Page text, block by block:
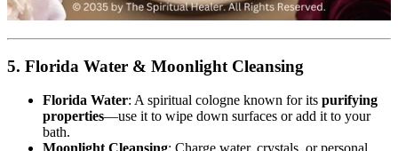
5. Florida Water & Moonlight Cleansing
Florida Water: A spiritual cologne known for its purifying
properties—use it to wipe down surfaces or add it to your
bath.